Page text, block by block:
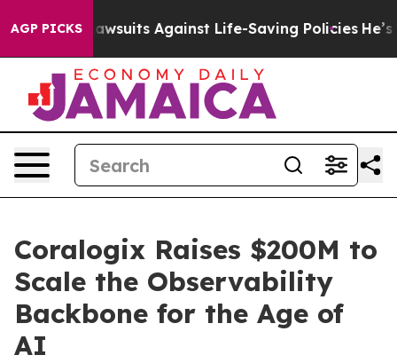
AGP PICKS
Lawsuits Against Life-Saving Policies He’s
Coralogix Raises $200M to
Scale the Observability
Backbone for the Age of
AI